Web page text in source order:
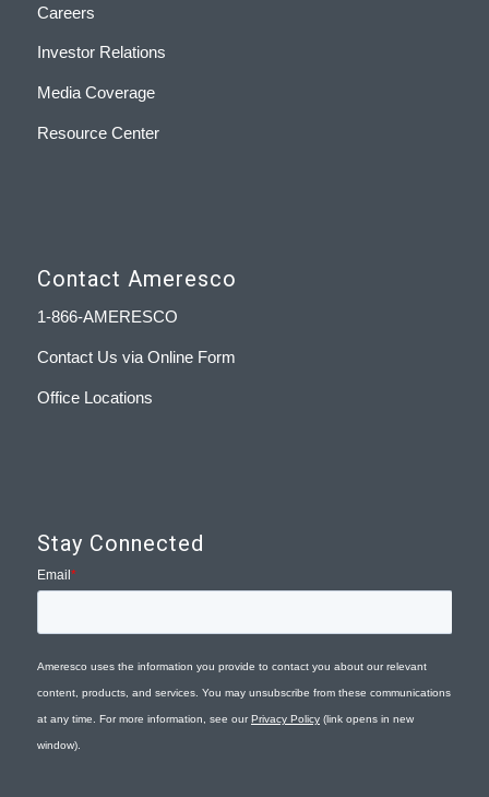
Careers
Investor Relations
Media Coverage
Resource Center
Contact Ameresco
1-866-AMERESCO
Contact Us via Online Form
Office Locations
Stay Connected